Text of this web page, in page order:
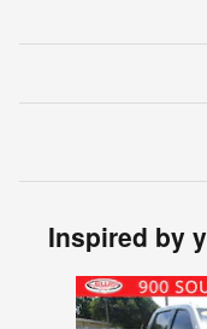
Inspired by
Slide 1 of 6